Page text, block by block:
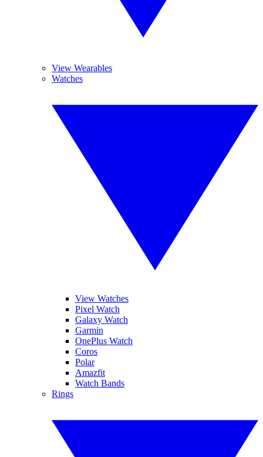
View Wearables
Watches
View Watches
Pixel Watch
Galaxy Watch
Garmin
OnePlus Watch
Coros
Polar
Amazfit
Watch Bands
Rings